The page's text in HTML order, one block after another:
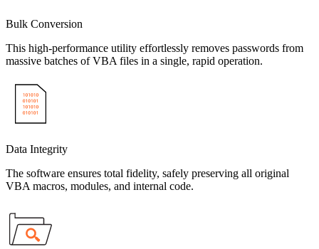
Bulk Conversion
This high-performance utility effortlessly removes passwords from
massive batches of VBA files in a single, rapid operation.
Data Integrity
The software ensures total fidelity, safely preserving all original
VBA macros, modules, and internal code.